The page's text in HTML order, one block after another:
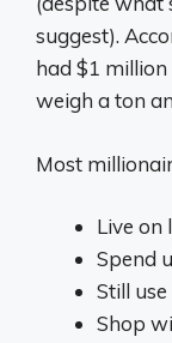
suggest).
had $1
weigh a ton
Most
Live on
Spend
Still
Shop